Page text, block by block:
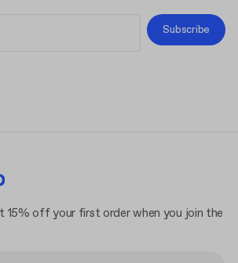
Subscribe
15% off your first order when you join the